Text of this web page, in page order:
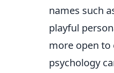
names such
playful
more open
psychology